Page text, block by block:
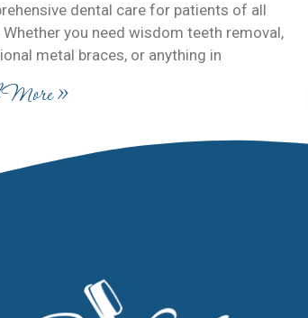
dental care for patients of all
Whether you need wisdom teeth removal,
metal braces, or anything in
More »